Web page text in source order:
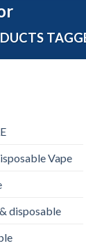
Vape
disposable